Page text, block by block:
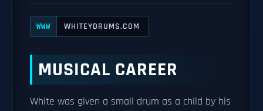
WWW WHITEYDRUMS.COM
MUSICAL CAREER
White was given a small drum as a child by his